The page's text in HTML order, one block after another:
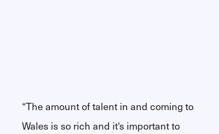
“The amount of talent in and coming to
Wales is so rich and it's important to